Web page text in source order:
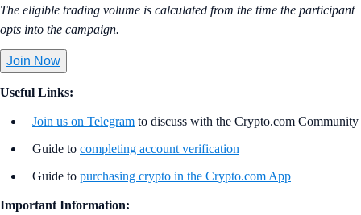
The eligible trading volume is calculated from the time the participant
opts into the campaign.
Join Now
Useful Links:
Join us on Telegram to discuss with the Crypto.com Community
Guide to completing account verification
Guide to purchasing crypto in the Crypto.com App
Important Information: